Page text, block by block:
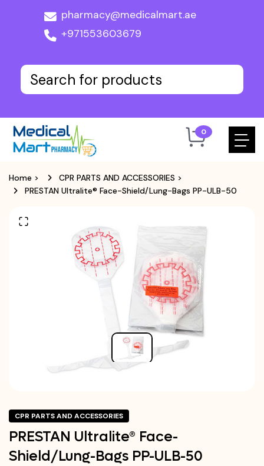
pharmacy@medicalmart.ae
+971553603679
0
Home > CPR PARTS AND ACCESSORIES >
PRESTAN Ultralite® Face-Shield/Lung-Bags PP-ULB-50
CPR PARTS AND ACCESSORIES
PRESTAN Ultralite® Face-
Shield/Lung-Bags PP-ULB-50